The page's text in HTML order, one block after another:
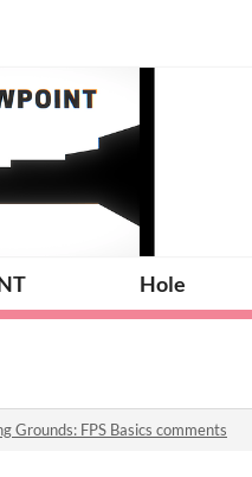
Hole
Grounds: FPS Basics comments